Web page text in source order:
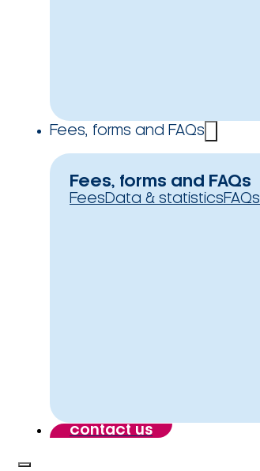
Fees, forms and FAQs
Fees, forms and FAQs
FeesData & statisticsFAQs
contact us